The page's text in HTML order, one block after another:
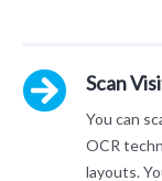
Scan
You can
OCR
layouts.